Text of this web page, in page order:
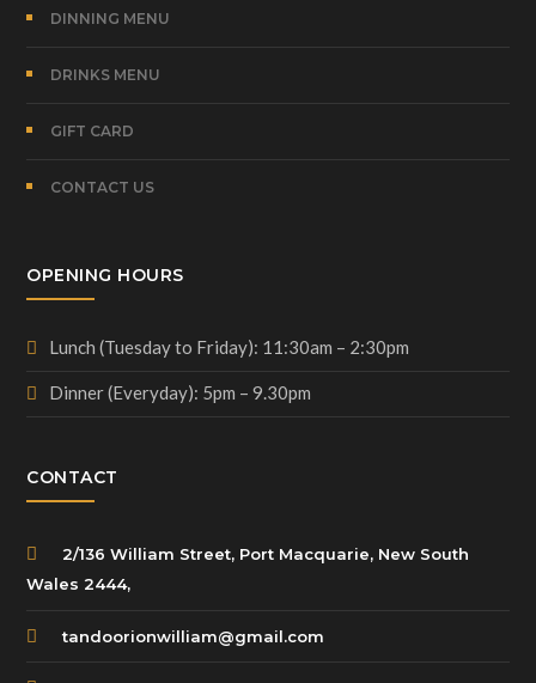
DINNING MENU
DRINKS MENU
GIFT CARD
CONTACT US
OPENING HOURS
Lunch (Tuesday to Friday): 11:30am – 2:30pm
Dinner (Everyday): 5pm – 9.30pm
CONTACT
2/136 William Street, Port Macquarie, New South
Wales 2444,
tandoorionwilliam@gmail.com